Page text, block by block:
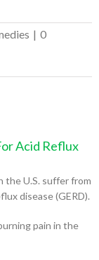
| 0
Acid Reflux
the U.S. suffer from
disease (GERD).
pain in the